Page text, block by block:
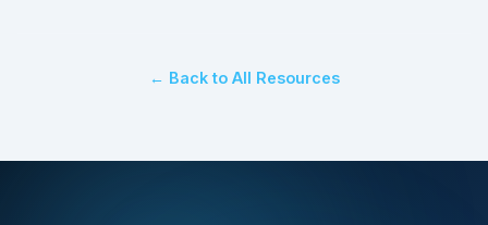
← Back to All Resources